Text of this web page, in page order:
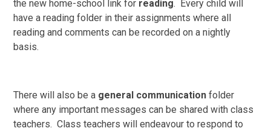
the new home-school link for reading. Every child will
have a reading folder in their assignments where all
reading and comments can be recorded on a nightly
basis.
There will also be a general communication folder
where any important messages can be shared with class
teachers. Class teachers will endeavour to respond to